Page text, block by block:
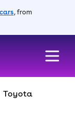
, from
Toyota